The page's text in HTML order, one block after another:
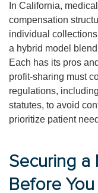
In California,
compensation
individual
a hybrid model
Each has its pros
profit-sharing must
regulations,
statutes, to avoid
prioritize patient
Securing a
Before